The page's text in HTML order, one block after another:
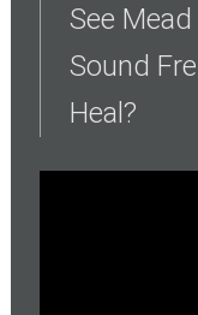
See
Sound
Heal?